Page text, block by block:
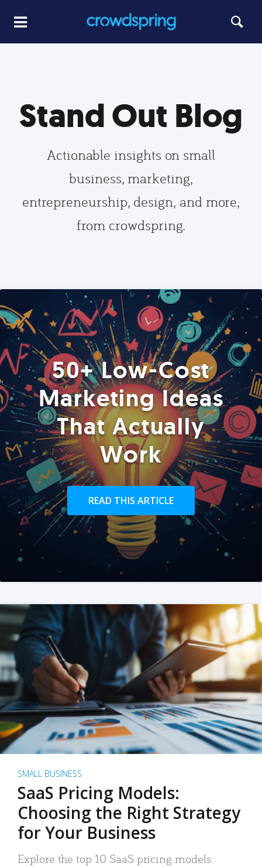
Stand Out Blog
Actionable insights on small
business, marketing,
entrepreneurship, design, and more,
from crowdspring.
50+ Low-Cost
Marketing Ideas
That Actually
Work
READ THIS ARTICLE
SMALL BUSINESS
SaaS Pricing Models:
Choosing the Right Strategy
for Your Business
Explore the top 10 SaaS pricing models.